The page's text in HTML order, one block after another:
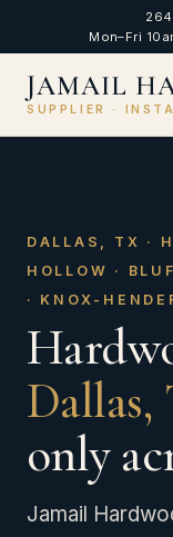
Mon–Fri
JAMAIL
SUPPLIER ·
DALLAS, TX ·
HOLLOW ·
· KNOX-
Dallas,
only
Jamail